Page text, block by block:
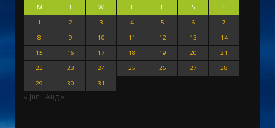
M T W T F S
S
1
2 3 4 5 6
7
8
9 10 11 12 13
14
15
16 17 18 19 20
21
22
23 24 25 26 27
28
29
30 31
« Jun Aug »